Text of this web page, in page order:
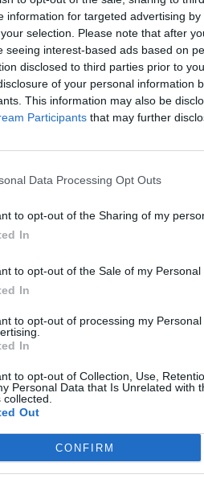
information for targeted advertising
selection. Please note that after
seeing interest-based ads based on
disclosed to third parties prior to
of your personal information
This information may also be
Participants that may further
Data Processing Opt Outs
to opt-out of the Sharing of my
In
to opt-out of the Sale of my Personal
In
to opt-out of processing my
In
to opt-out of Collection, Use,
Personal Data that Is Unrelated with
collected.
Out
CONFIRM